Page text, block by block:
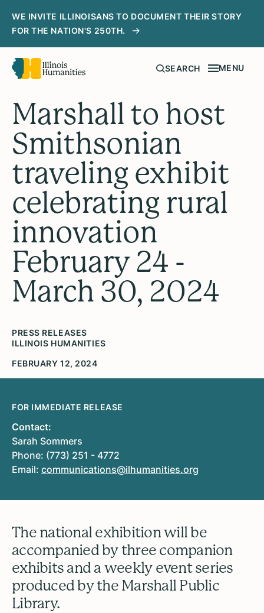
WE INVITE ILLINOISANS TO DOCUMENT THEIR STORY
FOR THE NATION'S 250TH.
SEARCH MENU
Marshall to host
Smithsonian
traveling exhibit
celebrating rural
innovation
February 24 -
March 30, 2024
PRESS RELEASES
ILLINOIS HUMANITIES
FEBRUARY 12, 2024
FOR IMMEDIATE RELEASE
Contact:
Sarah Sommers
Phone: (773) 251 - 4772
Email: communications@ilhumanities.org
The national exhibition will be
accompanied by three companion
exhibits and a weekly event series
produced by the Marshall Public
Library.